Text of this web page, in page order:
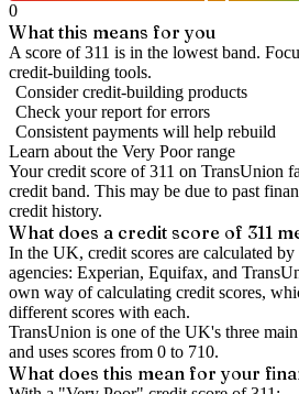
0
What this means for you
A score of 311 is in the lowest band.
credit-building tools.
Consider credit-building products
Check your report for errors
Consistent payments will help rebuild
Learn about the Very Poorrange
Your credit score of311 on TransUnion
credit band. This may be due to past
credit history.
What does a credit score of 311
In the UK, credit scores are calculated by
agencies: Experian, Equifax, and
own way of calculating credit scores,
different scores with each.
TransUnion is one of the UK's three
and uses scores from 0 to 710.
What does this mean for your